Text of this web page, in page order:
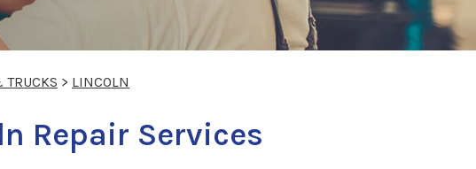
TRUCKS > LINCOLN
Repair Services